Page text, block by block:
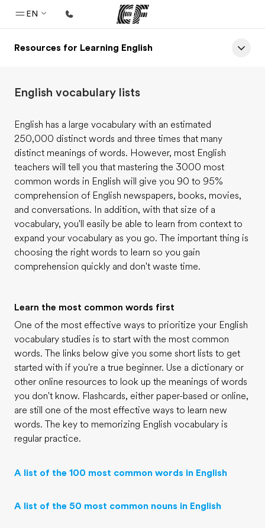
EN
Home
Programs
Offices
Find an office near you
About us
Who we are
Careers
Join the team
Resources for Learning English
English vocabulary lists
English has a large vocabulary with an estimated
250,000 distinct words and three times that many
distinct meanings of words. However, most English
teachers will tell you that mastering the 3000 most
common words in English will give you 90 to 95%
comprehension of English newspapers, books, movies,
and conversations. In addition, with that size of a
vocabulary, you'll easily be able to learn from context to
expand your vocabulary as you go. The important thing is
choosing the right words to learn so you gain
comprehension quickly and don't waste time.
Learn the most common words first
One of the most effective ways to prioritize your English
vocabulary studies is to start with the most common
words. The links below give you some short lists to get
started with if you're a true beginner. Use a dictionary or
other online resources to look up the meanings of words
you don't know. Flashcards, either paper-based or online,
are still one of the most effective ways to learn new
words. The key to memorizing English vocabulary is
regular practice.
A list of the 100 most common words in English
A list of the 50 most common nouns in English